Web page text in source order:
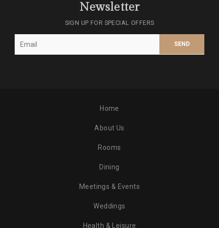
Newsletter
SIGN UP FOR SPECIAL OFFERS
Home
About Us
Rooms
Dining
Meetings & Events
Weddings
Health & Leisure